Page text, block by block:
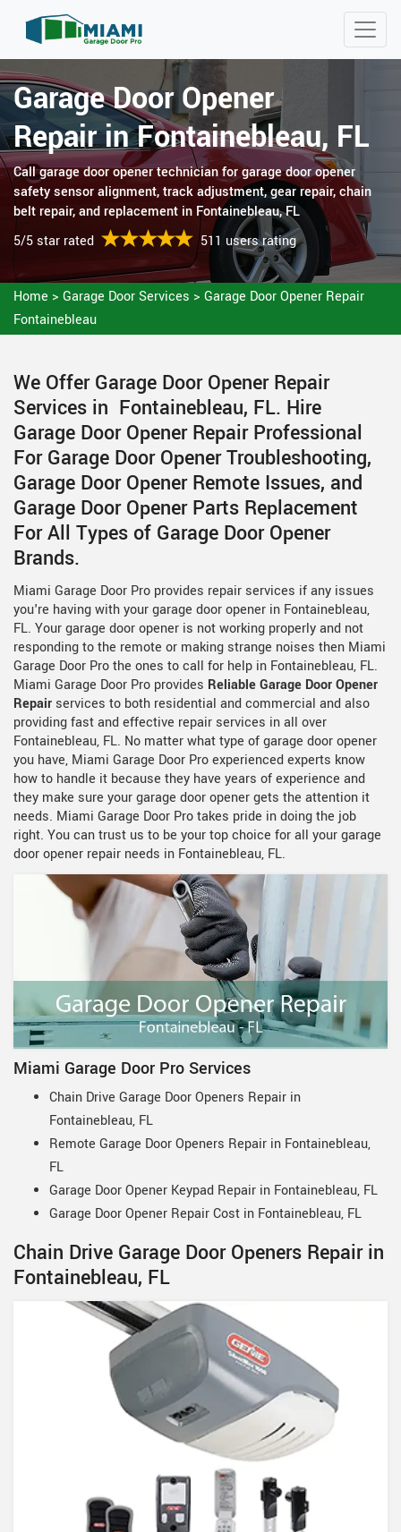
Garage Door Opener
Repair in Fontainebleau, FL
Call garage door opener technician for garage door opener
safety sensor alignment, track adjustment, gear repair, chain
belt repair, and replacement in Fontainebleau, FL
5/5 star rated
511 users rating
Home > Garage Door Services > Garage Door Opener Repair
Fontainebleau
We Offer Garage Door Opener Repair
Services in Fontainebleau, FL. Hire
Garage Door Opener Repair Professional
For Garage Door Opener Troubleshooting,
Garage Door Opener Remote Issues, and
Garage Door Opener Parts Replacement
For All Types of Garage Door Opener
Brands.
Miami Garage Door Pro provides repair services if any issues
you're having with your garage door opener in Fontainebleau,
FL. Your garage door opener is not working properly and not
responding to the remote or making strange noises then Miami
Garage Door Pro the ones to call for help in Fontainebleau, FL.
Miami Garage Door Pro provides Reliable Garage Door Opener
Repair services to both residential and commercial and also
providing fast and effective repair services in all over
Fontainebleau, FL. No matter what type of garage door opener
you have, Miami Garage Door Pro experienced experts know
how to handle it because they have years of experience and
they make sure your garage door opener gets the attention it
needs. Miami Garage Door Pro takes pride in doing the job
right. You can trust us to be your top choice for all your garage
door opener repair needs in Fontainebleau, FL.
Miami Garage Door Pro Services
Chain Drive Garage Door Openers Repair in
Fontainebleau, FL
Remote Garage Door Openers Repair in Fontainebleau,
FL
Garage Door Opener Keypad Repair in Fontainebleau, FL
Garage Door Opener Repair Cost in Fontainebleau, FL
Chain Drive Garage Door Openers Repair in
Fontainebleau, FL